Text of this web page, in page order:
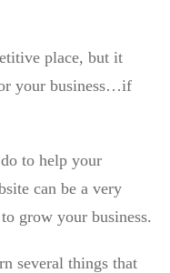
place, but it
your business…if
to help your
can be a very
grow your business.
several things that